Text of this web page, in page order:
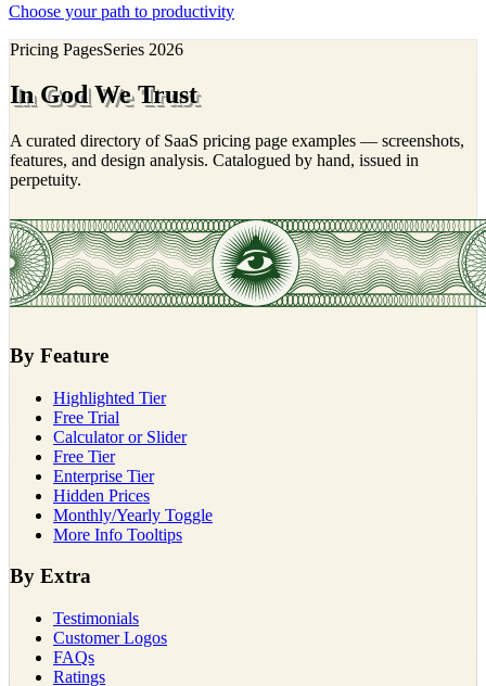
Choose your path to productivity
Pricing PagesSeries 2026
In God We Trust
A curated directory of SaaS pricing page examples — screenshots,
features, and design analysis. Catalogued by hand, issued in
perpetuity.
By Feature
Highlighted Tier
Free Trial
Calculator or Slider
Free Tier
Enterprise Tier
Hidden Prices
Monthly/Yearly Toggle
More Info Tooltips
By Extra
Testimonials
Customer Logos
FAQs
Ratings